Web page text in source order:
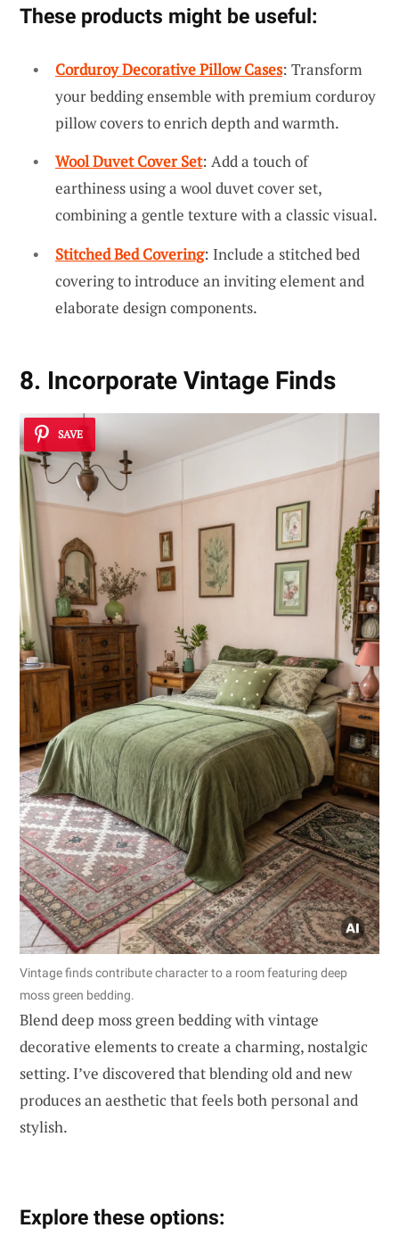
These products might be useful:
Corduroy Decorative Pillow Cases: Transform
your bedding ensemble with premium corduroy
pillow covers to enrich depth and warmth.
Wool Duvet Cover Set: Add a touch of
earthiness using a wool duvet cover set,
combining a gentle texture with a classic visual.
Stitched Bed Covering: Include a stitched bed
covering to introduce an inviting element and
elaborate design components.
8. Incorporate Vintage Finds
SAVE
Vintage finds contribute character to a room featuring deep
moss green bedding.
Blend deep moss green bedding with vintage
decorative elements to create a charming, nostalgic
setting. I’ve discovered that blending old and new
produces an aesthetic that feels both personal and
stylish.
Explore these options: